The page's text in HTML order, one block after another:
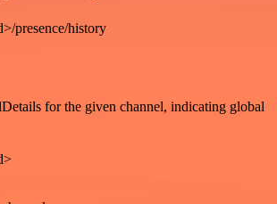
presence/history
for the given channel, indicating global